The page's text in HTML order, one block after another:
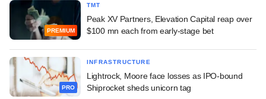
PREMIUM
TMT
Peak XV Partners, Elevation Capital reap over
$100 mn each from early-stage bet
PRO
INFRASTRUCTURE
Lightrock, Moore face losses as IPO-bound
Shiprocket sheds unicorn tag